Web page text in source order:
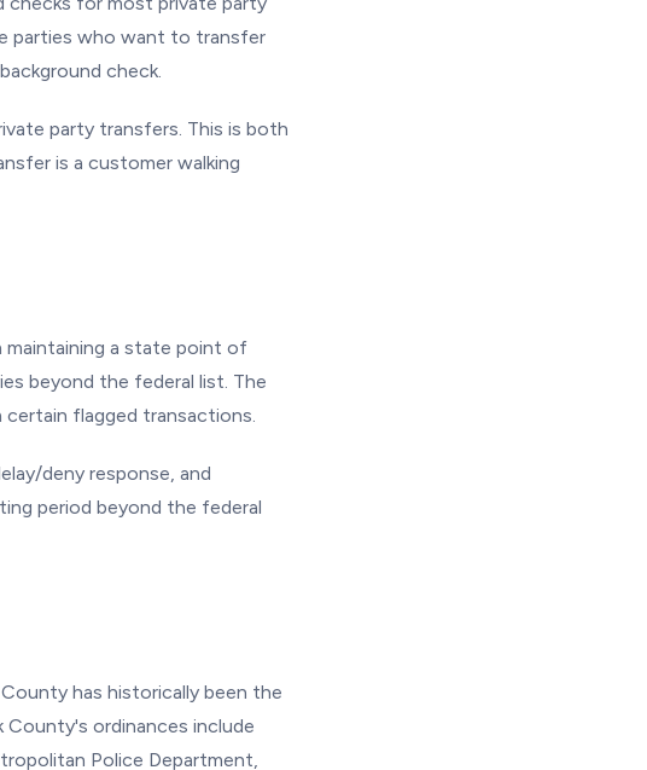
parties who want to transfer
check.
party transfers. This is both
is a customer walking
maintaining a state point of
beyond the federal list. The
flagged transactions.
deny response, and
period beyond the federal
has historically been the
ordinances include
Police Department,